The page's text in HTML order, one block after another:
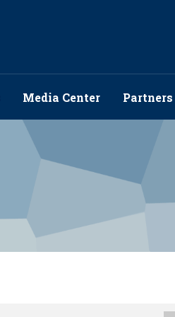
Media Center Partners